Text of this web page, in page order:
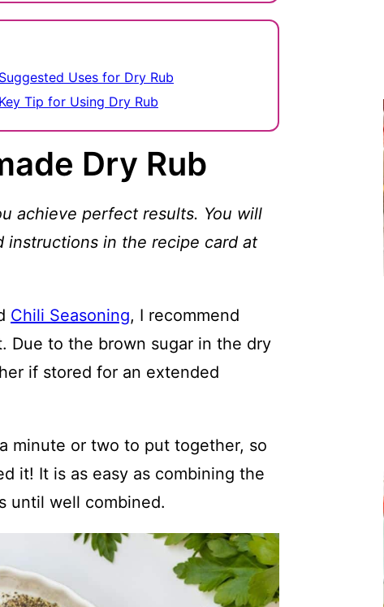
Suggested Uses for Dry Rub
Key Tip for Using Dry Rub
Dry Rub
achieve perfect results. You will
in the recipe card at
Chili Seasoning, I recommend
Due to the brown sugar in the dry
if stored for an extended
minute or two to put together, so
it! It is as easy as combining the
until well combined.